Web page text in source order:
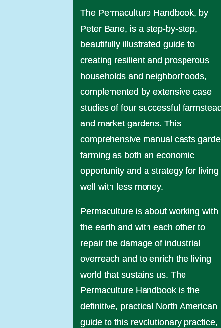
The Permaculture Handbook, by
Peter Bane, is a step-by-step,
beautifully illustrated guide to
creating resilient and prosperous
households and neighborhoods,
complemented by extensive case
studies of four successful
and market gardens. This
comprehensive manual casts
farming as both an economic
opportunity and a strategy for living
well with less money.
Permaculture is about working with
the earth and with each other to
repair the damage of industrial
overreach and to enrich the living
world that sustains us. The
Permaculture Handbook is the
definitive, practical North American
guide to this revolutionary practice,